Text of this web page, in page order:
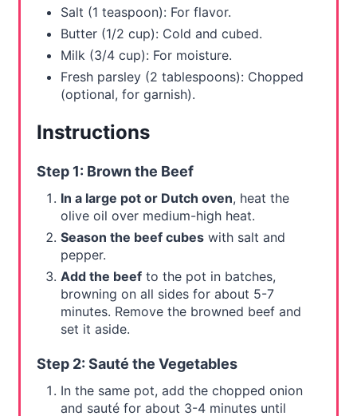
Salt (1 teaspoon): For flavor.
Butter (1/2 cup): Cold and cubed.
Milk (3/4 cup): For moisture.
Fresh parsley (2 tablespoons): Chopped
(optional, for garnish).
Instructions
Step 1: Brown the Beef
In a large pot or Dutch oven, heat the
olive oil over medium-high heat.
Season the beef cubeswith salt and
pepper.
Add the beefto the pot in batches,
browning on all sides for about 5-7
minutes. Remove the browned beef and
set it aside.
Step 2: Sauté the Vegetables
In the same pot, add the chopped onion
and sauté for about 3-4 minutes until